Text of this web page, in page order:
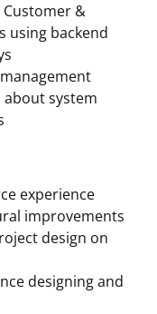
Customer &
using backend
system
experience
improvements
design on
designing and